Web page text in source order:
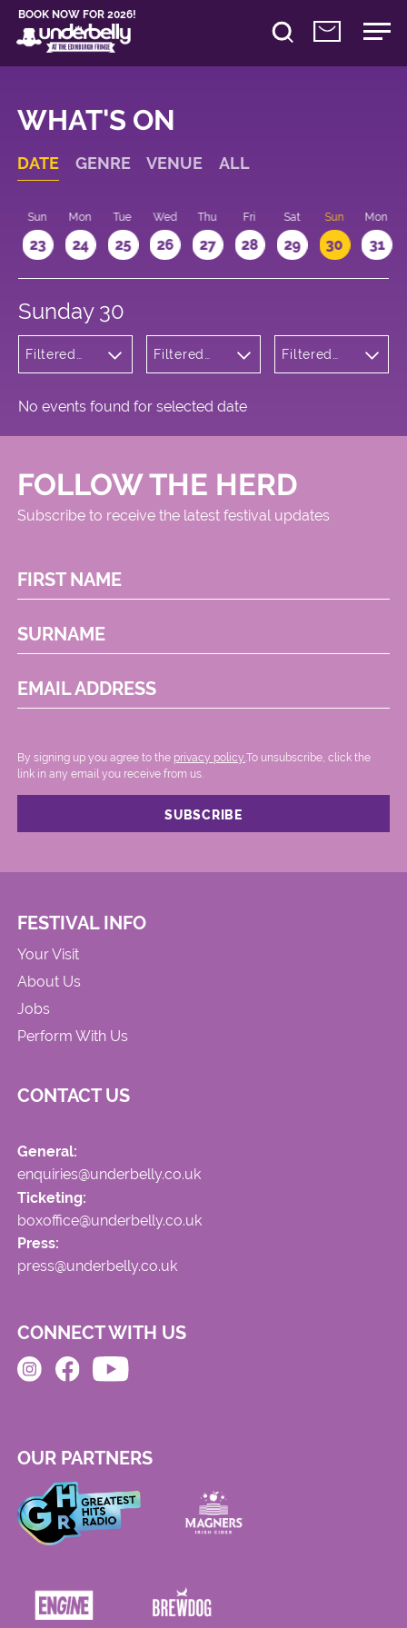
BOOK NOW FOR 2026!
WHAT'S ON
DATE GENRE VENUE ALL
Sun
23
Mon
24
Tue
25
Wed
26
Thu
27
Fri
28
Sat
29
Sun
30
Mon
31
Sunday 30
Filtered
Variety
Filtered
Square
Filtered
No events found for selected date
FOLLOW THE HERD
Subscribe to receive the latest festival updates
FIRST NAME
SURNAME
EMAIL ADDRESS
By signing up you agree to the privacy policy. .To unsubscribe, click the
link in any email you receive from us.
FESTIVAL INFO
Your Visit
About Us
Jobs
Perform With Us
CONTACT US
General:
enquiries@underbelly.co.uk
Ticketing:
boxoffice@underbelly.co.uk
Press:
press@underbelly.co.uk
CONNECT WITH US
OUR PARTNERS